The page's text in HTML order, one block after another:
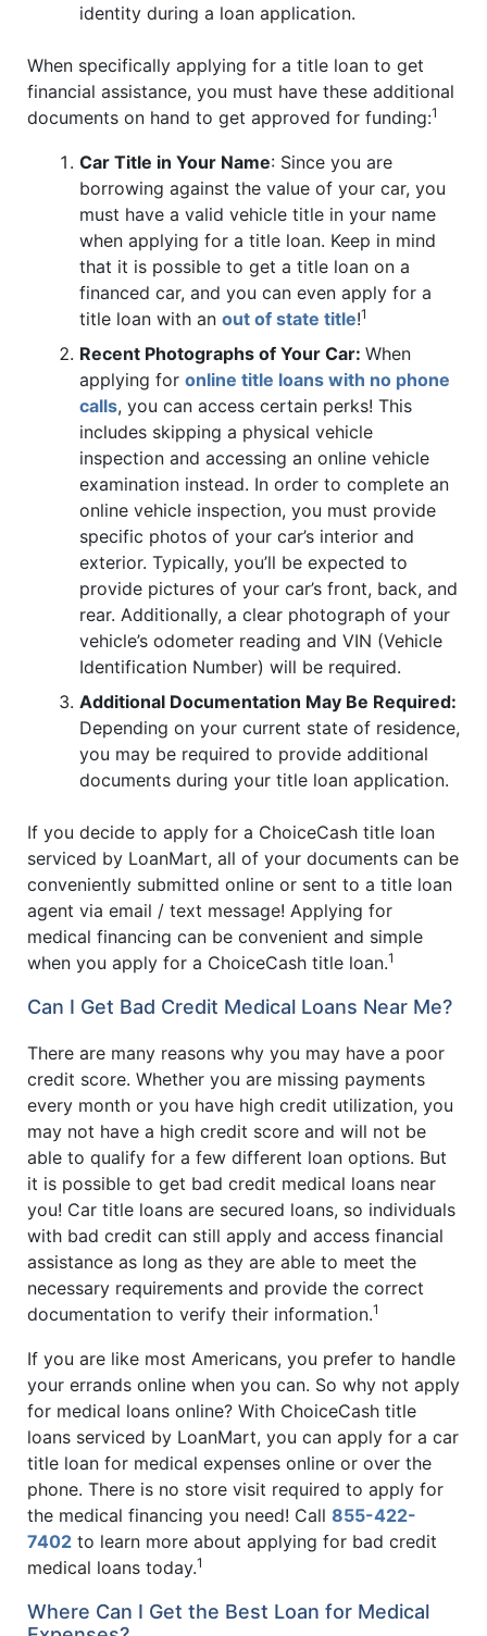
identity during a loan application.
When specifically applying for a title loan to get
financial assistance, you must have these additional
documents on hand to get approved for funding:1
Car Title in Your Name: Since you are
borrowing against the value of your car, you
must have a valid vehicle title in your name
when applying for a title loan. Keep in mind
that it is possible to get a title loan on a
financed car, and you can even apply for a
title loan with an out of state title!1
Recent Photographs of Your Car: When
applying for online title loans with no phone
calls, you can access certain perks! This
includes skipping a physical vehicle
inspection and accessing an online vehicle
examination instead. In order to complete an
online vehicle inspection, you must provide
specific photos of your car’s interior and
exterior. Typically, you’ll be expected to
provide pictures of your car’s front, back, and
rear. Additionally, a clear photograph of your
vehicle’s odometer reading and VIN (Vehicle
Identification Number) will be required.
Additional Documentation May Be Required:
Depending on your current state of residence,
you may be required to provide additional
documents during your title loan application.
If you decide to apply for a ChoiceCash title loan
serviced by LoanMart, all of your documents can be
conveniently submitted online or sent to a title loan
agent via email / text message! Applying for
medical financing can be convenient and simple
when you apply for a ChoiceCash title loan.1
Can I Get Bad Credit Medical Loans Near Me?
There are many reasons why you may have a poor
credit score. Whether you are missing payments
every month or you have high credit utilization, you
may not have a high credit score and will not be
able to qualify for a few different loan options. But
it is possible to get bad credit medical loans near
you! Car title loans are secured loans, so individuals
with bad credit can still apply and access financial
assistance as long as they are able to meet the
necessary requirements and provide the correct
documentation to verify their information.1
If you are like most Americans, you prefer to handle
your errands online when you can. So why not apply
for medical loans online? With ChoiceCash title
loans serviced by LoanMart, you can apply for a car
title loan for medical expenses online or over the
phone. There is no store visit required to apply for
the medical financing you need! Call 855-422-
7402 to learn more about applying for bad credit
medical loans today.1
Where Can I Get the Best Loan for Medical